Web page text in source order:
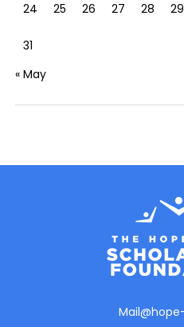
24 25 26 27 28 29
31
« May